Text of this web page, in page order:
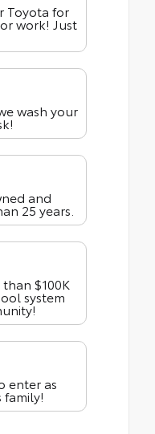
Toyota for
work! Just
wash your
and
25 years.
$100K
system
enter as
family!